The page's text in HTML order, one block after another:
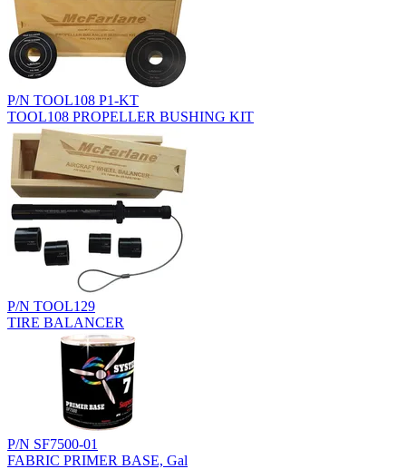
P/N TOOL108 P1-KT
TOOL108 PROPELLER BUSHING KIT
P/N TOOL129
TIRE BALANCER
P/N SF7500-01
FABRIC PRIMER BASE, Gal